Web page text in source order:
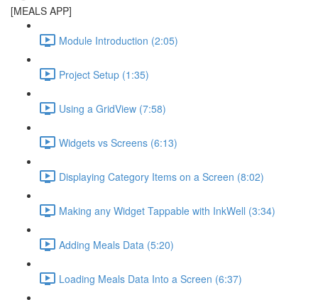
[MEALS APP]
Module Introduction (2:05)
Project Setup (1:35)
Using a GridView (7:58)
Widgets vs Screens (6:13)
Displaying Category Items on a Screen (8:02)
Making any Widget Tappable with InkWell (3:34)
Adding Meals Data (5:20)
Loading Meals Data Into a Screen (6:37)